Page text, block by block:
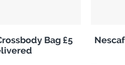
Bag £5